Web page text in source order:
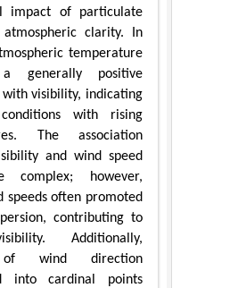
impact of particulate
clarity. In
temperature
generally positive
visibility, indicating
with rising
The association
and wind speed
complex; however,
speeds often promoted
contributing to
Additionally,
of wind direction
into cardinal points